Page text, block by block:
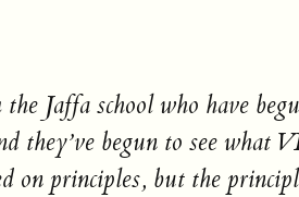
Jaffa school who have
they’ve begun to see
on principles, but the